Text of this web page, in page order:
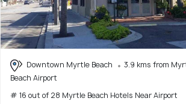
Downtown Myrtle Beach
3.9 kms from
Beach Airport
# 16 out of 28 Myrtle Beach Hotels Near Airport